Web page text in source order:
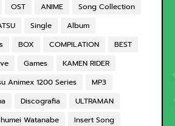
OST ANIME
Song Collection
Single
Album
BOX COMPILATION
BEST
Games
KAMEN RIDER
Animex 1200 Series
MP3
Discografia
ULTRAMAN
Watanabe
Insert Song